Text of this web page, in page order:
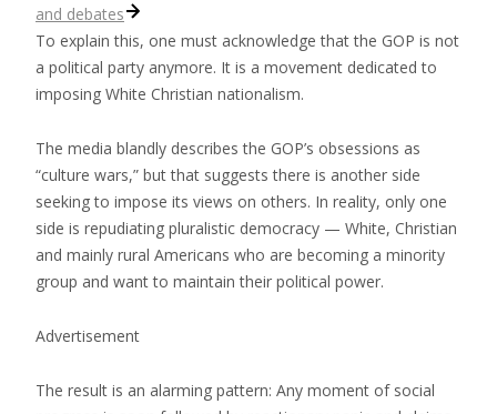
and debates
To explain this, one must acknowledge that the GOP is not
a political party anymore. It is a movement dedicated to
imposing White Christian nationalism.
The media blandly describes the GOP’s obsessions as
“culture wars,” but that suggests there is another side
seeking to impose its views on others. In reality, only one
side is repudiating pluralistic democracy — White, Christian
and mainly rural Americans who are becoming a minority
group and want to maintain their political power.
Advertisement
The result is an alarming pattern: Any moment of social